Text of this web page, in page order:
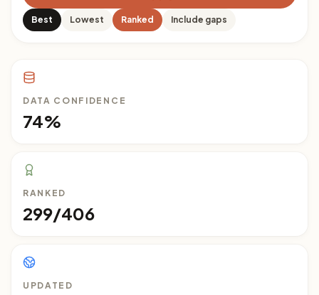
Best Lowest Ranked Include gaps
DATA CONFIDENCE
74%
RANKED
299/406
UPDATED